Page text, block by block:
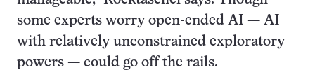
some experts worry open-ended AI — AI
with relatively unconstrained exploratory
powers — could go off the rails.